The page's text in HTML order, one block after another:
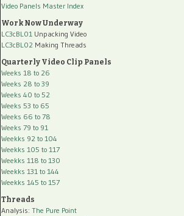
Video Panels Master Index
Work Now Underway
LC3cBL01 Unpacking Video
LC3cBL02 Making Threads
Quarterly Video Clip Panels
Weeks 18 to 26
Weeks 28 to 39
Weeks 40 to 52
Weeks 53 to 65
Weeks 66 to 78
Weeks 79 to 91
Weekks 92 to 104
Weekks 105 to 117
Weekks 118 to 130
Weekks 131 to 144
Weekks 145 to 157
Threads
Analysis: The Pure Point